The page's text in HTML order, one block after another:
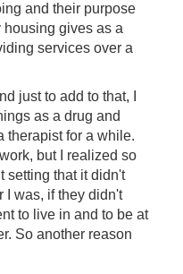
and their purpose
gives as a
services over a
just to add to that, I
as a drug and
therapist for a while.
but I realized so
setting that it didn't
I was, if they didn't
to live in and to be at
So another reason